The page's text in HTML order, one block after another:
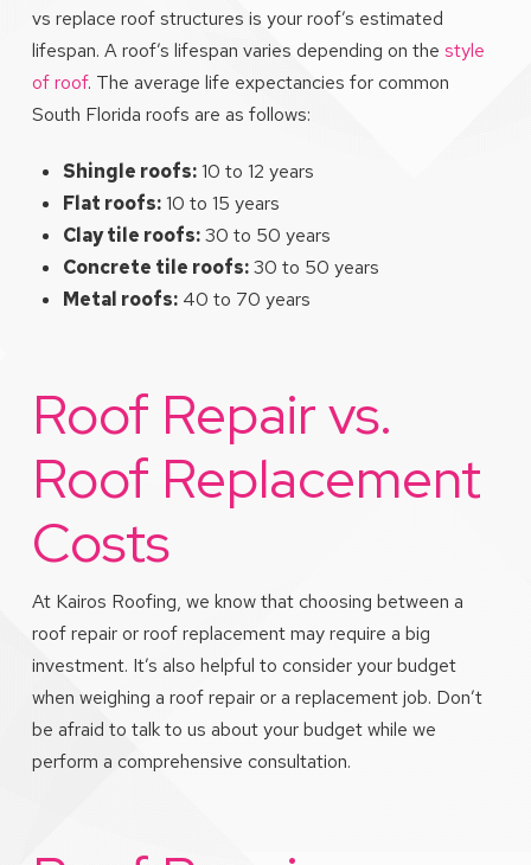
vs replace roof structures is your roof’s estimated
lifespan. A roof’s lifespan varies depending on the style
of roof. The average life expectancies for common
South Florida roofs are as follows:
Shingle roofs:10 to 12 years
Flat roofs:10 to 15 years
Clay tile roofs:30 to 50 years
Concrete tile roofs:30 to 50 years
Metal roofs: 40 to 70 years
Roof Repair vs.
Roof Replacement
Costs
At Kairos Roofing, we know that choosing between a
roof repair or roof replacement may require a big
investment. It’s also helpful to consider your budget
when weighing a roof repair or a replacement job. Don’t
be afraid to talk to us about your budget while we
perform a comprehensive consultation.